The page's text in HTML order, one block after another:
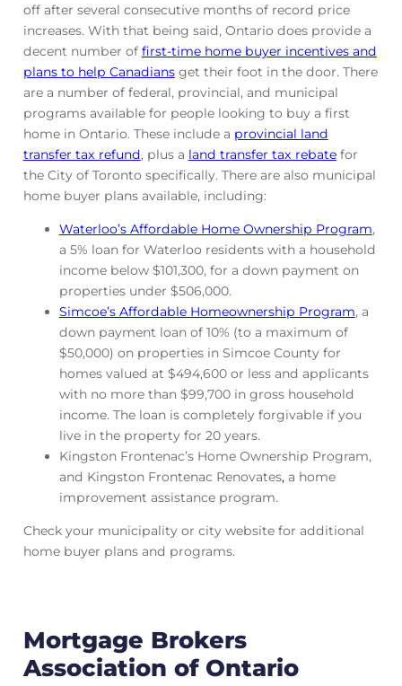
off after several consecutive months of record price
increases. With that being said, Ontario does provide a
decent number of first-time home buyer incentives and
plans to help Canadiansget their foot in the door. There
are a number of federal, provincial, and municipal
programs available for people looking to buy a first
home in Ontario. These include a provincial land
transfer tax refund, plus a land transfer tax rebatefor
the City of Toronto specifically. There are also municipal
home buyer plans available, including:
Waterloo’s Affordable Home Ownership Program,
a 5% loan for Waterloo residents with a household
income below $101,300, for a down payment on
properties under $506,000.
Simcoe’s Affordable Homeownership Program, a
down payment loan of 10% (to a maximum of
$50,000) on properties in Simcoe County for
homes valued at $494,600 or less and applicants
with no more than $99,700 in gross household
income. The loan is completely forgivable if you
live in the property for 20 years.
Kingston Frontenac’s Home Ownership Program,
and Kingston Frontenac Renovates,a home
improvement assistance program.
Check your municipality or city website for additional
home buyer plans and programs.
Mortgage Brokers
Association of Ontario